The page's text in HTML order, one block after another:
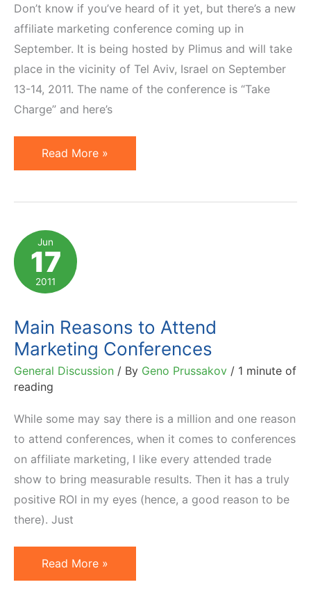
Don’t know if you’ve heard of it yet, but there’s a new
affiliate marketing conference coming up in
September. It is being hosted by Plimus and will take
place in the vicinity of Tel Aviv, Israel on September
13-14, 2011. The name of the conference is “Take
Charge” and here’s
Speaking
at
Conference
in
Israel
Read More »
Jun
17
2011
Main Reasons to Attend
Marketing Conferences
General Discussion / By Geno Prussakov / 1 minute of
reading
While some may say there is a million and one reason
to attend conferences, when it comes to conferences
on affiliate marketing, I like every attended trade
show to bring measurable results. Then it has a truly
positive ROI in my eyes (hence, a good reason to be
there). Just
Main
Reasons
Read More »